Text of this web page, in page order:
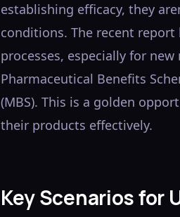
establishing efficacy, they
conditions. The recent report
processes, especially for
Pharmaceutical Benefits
(MBS). This is a golden
their products effectively.
Key Scenarios for